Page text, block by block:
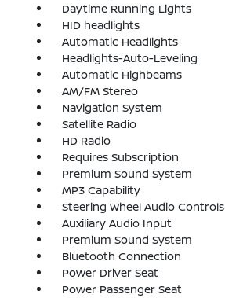
Daytime Running Lights
HID headlights
Automatic Headlights
Headlights-Auto-Leveling
Automatic Highbeams
AM/FM Stereo
Navigation System
Satellite Radio
HD Radio
Requires Subscription
Premium Sound System
MP3 Capability
Steering Wheel Audio Controls
Auxiliary Audio Input
Premium Sound System
Bluetooth Connection
Power Driver Seat
Power Passenger Seat